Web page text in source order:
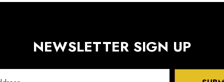
NEWSLETTER SIGN UP